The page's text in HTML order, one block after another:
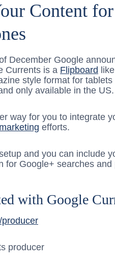
Content
December Google
Currents is a Flipboard
style format for
only available in the US.
way for you to integrate
efforts.
and you can include
for Google+ searches and
with Google